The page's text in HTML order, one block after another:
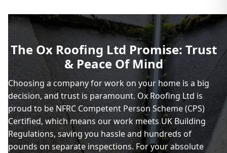
The Ox Roofing Ltd Promise: Trust
& Peace Of Mind
Choosing a company for work on your home is a big
decision, and trust is paramount. Ox Roofing Ltd is
proud to be NFRC Competent Person Scheme (CPS)
Certified, which means our work meets UK Building
Regulations, saving you hassle and hundreds of
pounds on separate inspections. For your absolute